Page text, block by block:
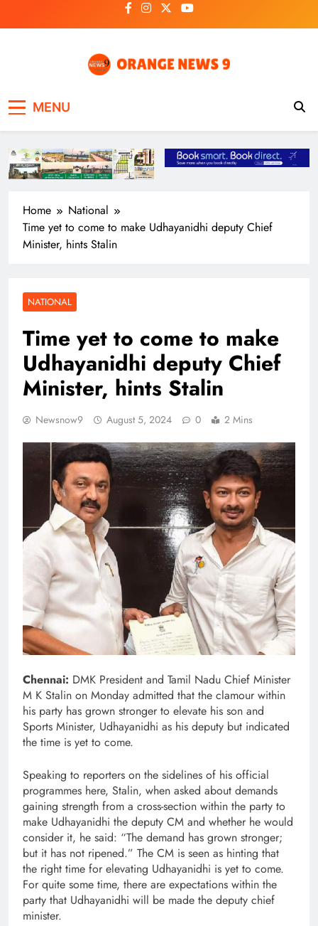
to
MENU
Home
National
Time yet to come to make Udhayanidhi deputy Chief
Minister, hints Stalin
NATIONAL
Time yet to come to make
Udhayanidhi deputy Chief
Minister, hints Stalin
Newsnow9 August 5, 2024 0 2 Mins
Chennai: DMK President and Tamil Nadu Chief Minister
M K Stalin on Monday admitted that the clamour within
his party has grown stronger to elevate his son and
Sports Minister, Udhayanidhi as his deputy but indicated
the time is yet to come.
Speaking to reporters on the sidelines of his official
programmes here, Stalin, when asked about demands
gaining strength from a cross-section within the party to
make Udhayanidhi the deputy CM and whether he would
consider it, he said: “The demand has grown stronger;
but it has not ripened.” The CM is seen as hinting that
the right time for elevating Udhayanidhi is yet to come.
For quite some time, there are expectations within the
party that Udhayanidhi will be made the deputy chief
minister.